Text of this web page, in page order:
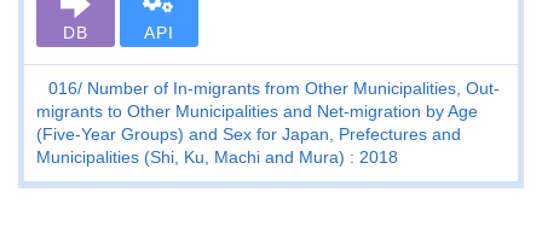
DB API
016
Number of In-migrants from Other Municipalities, Out-
migrants to Other Municipalities and Net-migration by Age
(Five-Year Groups) and Sex for Japan, Prefectures and
Municipalities (Shi, Ku, Machi and Mura) : 2018